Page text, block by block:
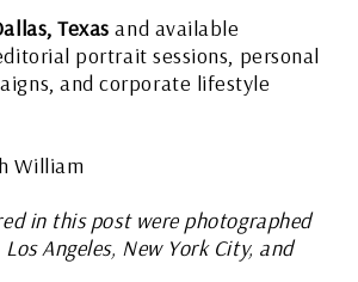
Texas and available
portrait sessions, personal
and corporate lifestyle
William
in this post were photographed
Angeles, New York City, and